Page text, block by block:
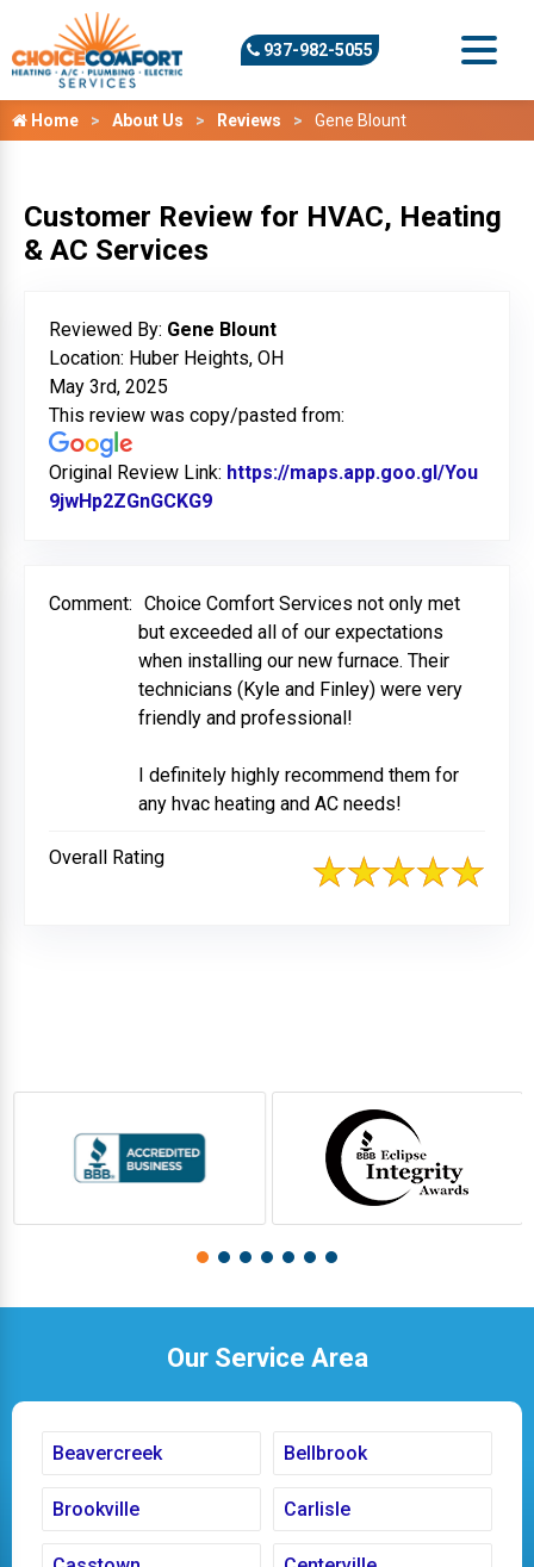
937-982-5055
Home About Us Reviews Gene Blount
Customer Review for HVAC, Heating
& AC Services
Reviewed By: Gene Blount
Location: Huber Heights, OH
May 3rd, 2025
This review was copy/pasted from:
Original Review Link: https://maps.app.goo.gl/You
9jwHp2ZGnGCKG9
Comment: Choice Comfort Services not only met
but exceeded all of our expectations
when installing our new furnace. Their
technicians (Kyle and Finley) were very
friendly and professional!
I definitely highly recommend them for
any hvac heating and AC needs!
Overall Rating
Our Service Area
Beavercreek Bellbrook
Brookville Carlisle